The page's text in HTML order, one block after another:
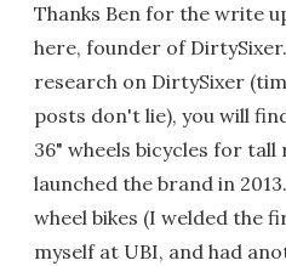
Thanks Ben for the write
here, founder of
research on DirtySixer
posts don't lie), you will
36" wheels bicycles for tall
launched the brand in
wheel bikes (I welded the
myself at UBI, and had